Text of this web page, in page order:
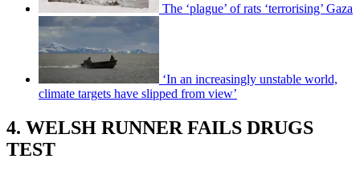
The ‘plague’ of rats ‘terrorising’ Gaza
‘In an increasingly unstable world,
climate targets have slipped from view’
4. WELSH RUNNER FAILS DRUGS
TEST